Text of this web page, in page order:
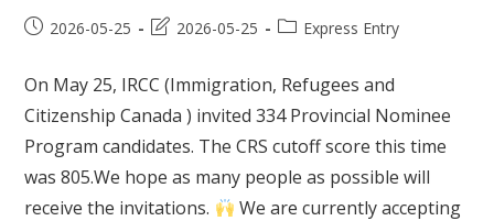
Post2026-05-25
Post
modified:
2026-05-25
PostExpress Entry
On May 25, IRCC (Immigration, Refugees and
Citizenship Canada ) invited 334 Provincial Nominee
Program candidates. The CRS cutoff score this time
was 805.We hope as many people as possible will
receive the invitations.
We are currently accepting